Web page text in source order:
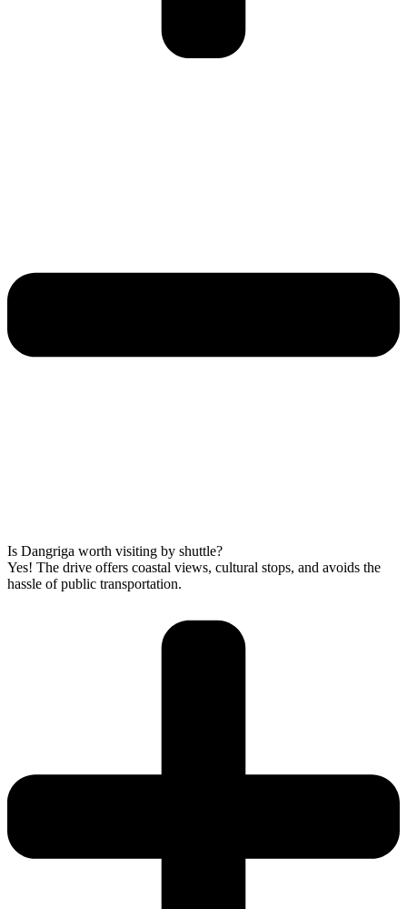
Is Dangriga worth visiting by shuttle?
Yes! The drive offers coastal views, cultural stops, and avoids the
hassle of public transportation.